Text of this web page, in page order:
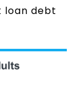
loan debt